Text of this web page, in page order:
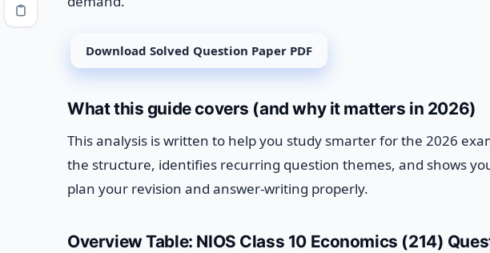
Download Solved Question Paper PDF
What this guide covers (and why it matters in 2026)
This analysis is written to help you study smarter for the 2026
the structure, identifies recurring question themes, and shows
plan your revision and answer-writing properly.
Overview Table: NIOS Class 10 Economics (214)